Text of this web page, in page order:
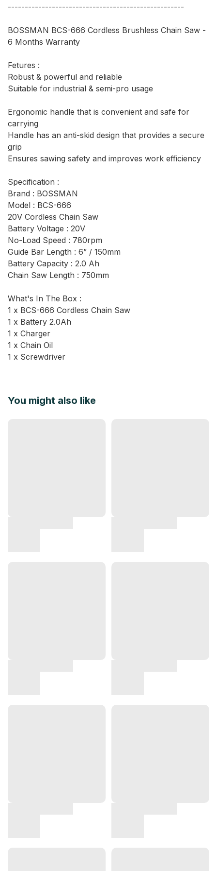
----------------------------------------------------
BOSSMAN BCS-666 Cordless Brushless Chain Saw -
6 Months Warranty
Fetures :
Robust & powerful and reliable
Suitable for industrial & semi-pro usage
Ergonomic handle that is convenient and safe for
carrying
Handle has an anti-skid design that provides a secure
grip
Ensures sawing safety and improves work efficiency
Specification :
Brand : BOSSMAN
Model : BCS-666
20V Cordless Chain Saw
Battery Voltage : 20V
No-Load Speed : 780rpm
Guide Bar Length : 6” / 150mm
Battery Capacity : 2.0 Ah
Chain Saw Length : 750mm
What's In The Box :
1 x BCS-666 Cordless Chain Saw
1 x Battery 2.0Ah
1 x Charger
1 x Chain Oil
1 x Screwdriver
You might also like